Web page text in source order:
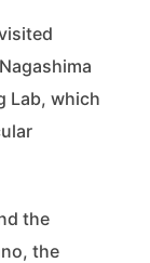
Lab, which
the
the